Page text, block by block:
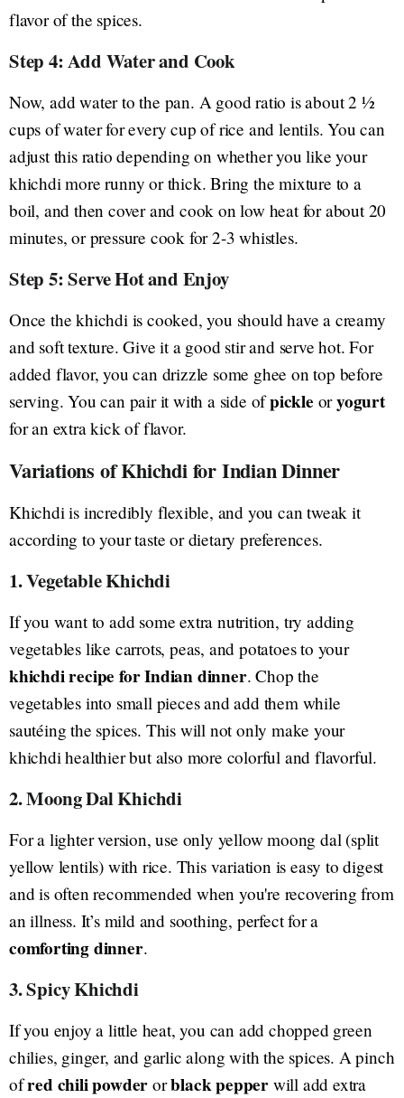
flavor of the spices.
Step 4: Add Water and Cook
Now, add water to the pan. A good ratio is about 2 ½
cups of water for every cup of rice and lentils. You can
adjust this ratio depending on whether you like your
khichdi more runny or thick. Bring the mixture to a
boil, and then cover and cook on low heat for about 20
minutes, or pressure cook for 2-3 whistles.
Step 5: Serve Hot and Enjoy
Once the khichdi is cooked, you should have a creamy
and soft texture. Give it a good stir and serve hot. For
added flavor, you can drizzle some ghee on top before
serving. You can pair it with a side ofpickle oryogurt
for an extra kick of flavor.
Variations of Khichdi for Indian Dinner
Khichdi is incredibly flexible, and you can tweak it
according to your taste or dietary preferences.
1. Vegetable Khichdi
If you want to add some extra nutrition, try adding
vegetables like carrots, peas, and potatoes to your
khichdi recipe for Indian dinner. Chop the
vegetables into small pieces and add them while
sautéing the spices. This will not only make your
khichdi healthier but also more colorful and flavorful.
2. Moong Dal Khichdi
For a lighter version, use only yellow moong dal (split
yellow lentils) with rice. This variation is easy to digest
and is often recommended when you're recovering from
an illness. It’s mild and soothing, perfect for a
comforting dinner.
3. Spicy Khichdi
If you enjoy a little heat, you can add chopped green
chilies, ginger, and garlic along with the spices. A pinch
ofred chili powder orblack pepper will add extra